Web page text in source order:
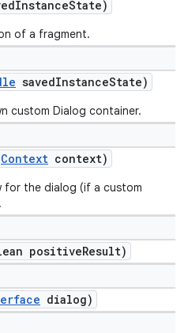
InstanceState)
of a fragment.
savedInstanceState)
custom Dialog container.
Context context)
for the dialog (if a custom
positiveResult)
dialog)